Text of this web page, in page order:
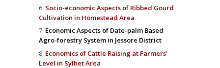
Socio-economic Aspects of Ribbed Gourd
Cultivation in Homestead Area
Economic Aspects of Date-palm Based
Agro-forestry System in Jessore District
Economics of Cattle Raising at Farmers’
Level in Sylhet Area